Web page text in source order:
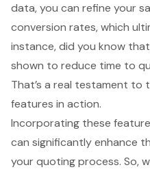
data, you can refine your
conversion rates, which
instance, did you know
shown to reduce time to
That’s a real testament to
features in action.
Incorporating these
can significantly enhance
your quoting process. So,